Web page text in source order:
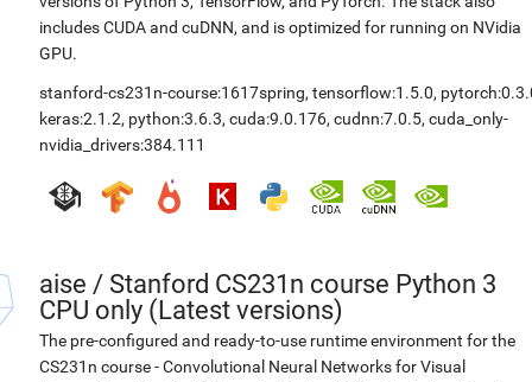
includes CUDA and cuDNN, and is optimized for running on NVidia
GPU.
stanford-cs231n-course:1617spring, tensorflow:1.5.0,
keras:2.1.2, python:3.6.3, cuda:9.0.176, cudnn:7.0.5, cuda_only-
nvidia_drivers:384.111
aise / Stanford CS231n course Python 3
CPU only (Latest versions)
The pre-configured and ready-to-use runtime environment for the
CS231n course - Convolutional Neural Networks for Visual